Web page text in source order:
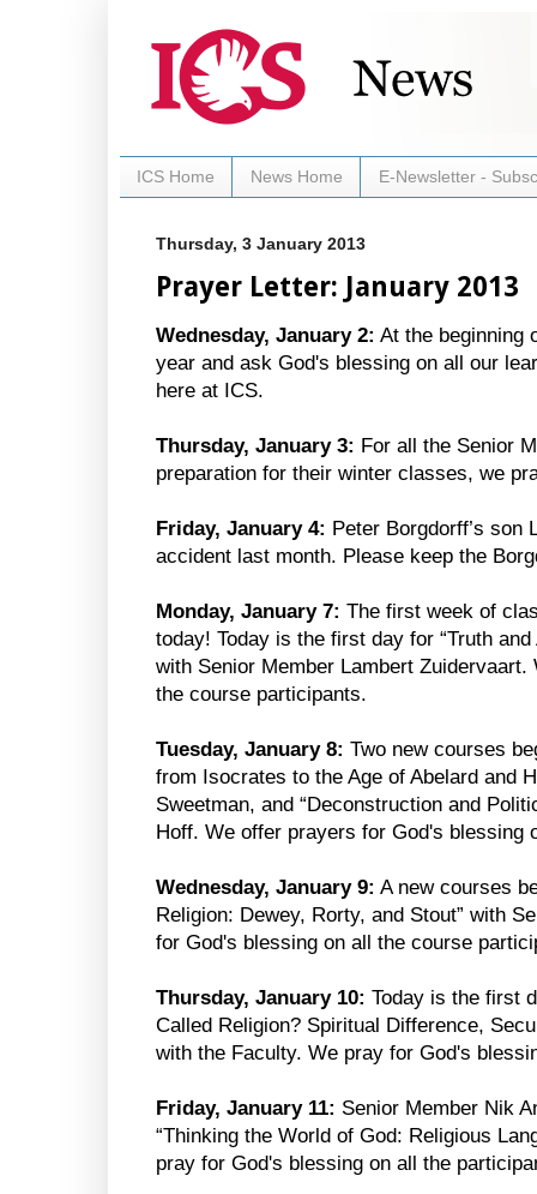
ICS Home News Home E-Newsletter -
Thursday, 3 January 2013
Prayer Letter: January 2013
Wednesday, January 2: At the beginning
year and ask God's blessing on all our
here at ICS.
Thursday, January 3: For all the Senior
preparation for their winter classes, we
Friday, January 4: Peter Borgdorff’s son
accident last month. Please keep the
Monday, January 7: The first week of
today! Today is the first day for “Truth
with Senior Member Lambert
the course participants.
Tuesday, January 8: Two new courses
from Isocrates to the Age of Abelard and
Sweetman, and “Deconstruction and
Hoff. We offer prayers for God's blessing
Wednesday, January 9: A new courses
Religion: Dewey, Rorty, and Stout” with
for God's blessing on all the course
Thursday, January 10: Today is the first
Called Religion? Spiritual Difference,
with the Faculty. We pray for God's
Friday, January 11: Senior Member Nik
“Thinking the World of God: Religious
pray for God's blessing on all the